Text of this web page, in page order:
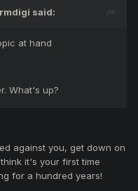
said:
at hand
What's up?
against you, get down on
it's your first time
for a hundred years!